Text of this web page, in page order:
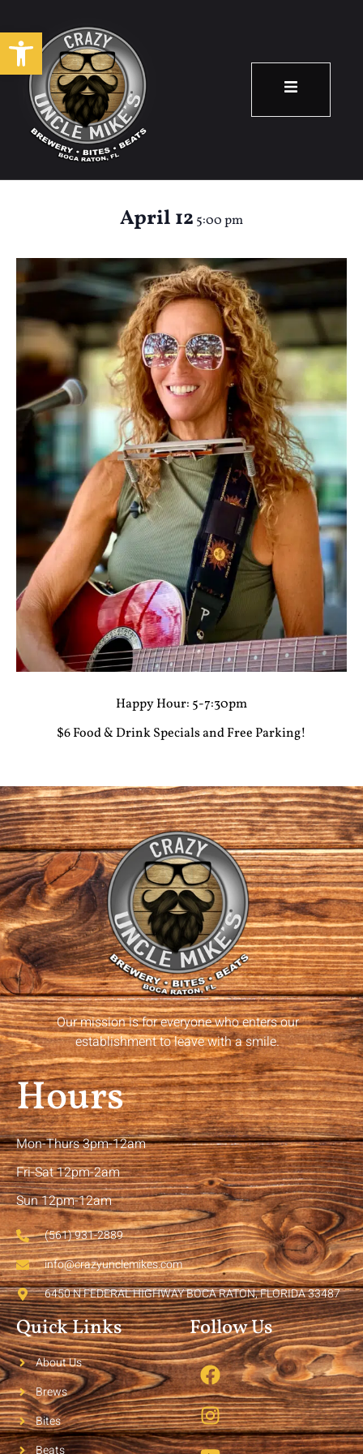
Open toolbar
Happy Hour: Renee
Meadows
April 12 5:00 pm
Happy Hour: 5-7:30pm
$6 Food & Drink Specials and Free Parking!
Our mission is for everyone who enters our
establishment to leave with a smile.
Hours
Mon-Thurs 3pm-12am
Fri-Sat 12pm-2am
Sun 12pm-12am
(561) 931-2889
info@crazyunclemikes.com
6450 N FEDERAL HIGHWAY BOCA RATON, FLORIDA 33487
Quick Links
About Us
Brews
Bites
Follow Us